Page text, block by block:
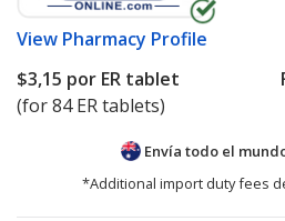
View Pharmacy Profile
$3,15 por ER tablet
(for 84 ER tablets)
Envía todo el
*Additional import duty fees